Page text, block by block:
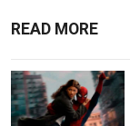
READ MORE